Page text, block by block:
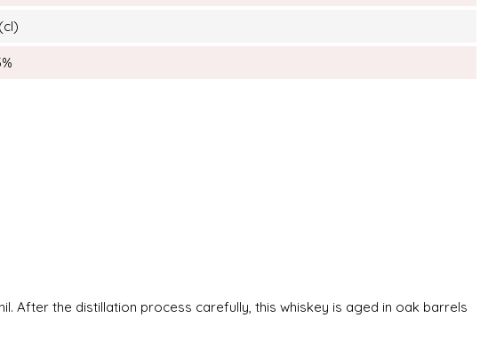
After the distillation process carefully, this whiskey is aged in oak barrels